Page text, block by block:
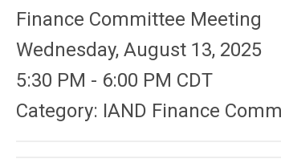
Finance Committee Meeting
Wednesday, August 13, 2025
5:30 PM - 6:00 PM CDT
Category: IAND Finance